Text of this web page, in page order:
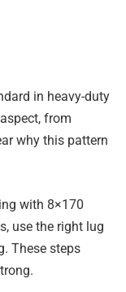
in heavy-duty
from
why this pattern
with 8×170
use the right lug
These steps